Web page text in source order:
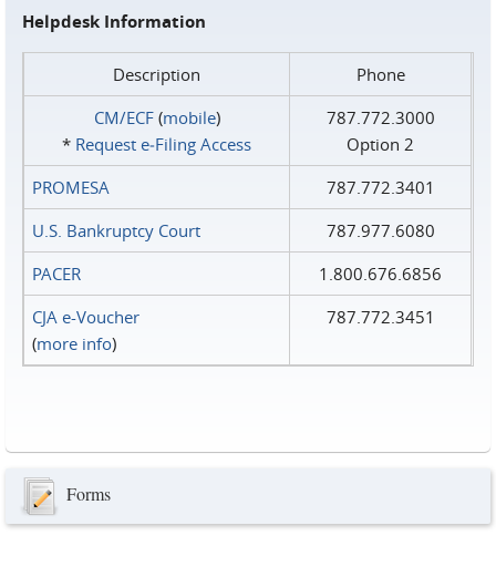
Helpdesk Information
Description
Phone
CM/ECF(mobile)
* Request e‑Filing Access
787.772.3000
Option 2
PROMESA
787.772.3401
U.S. Bankruptcy Court
787.977.6080
PACER
1.800.676.6856
CJA e-Voucher
(more info)
787.772.3451
Forms